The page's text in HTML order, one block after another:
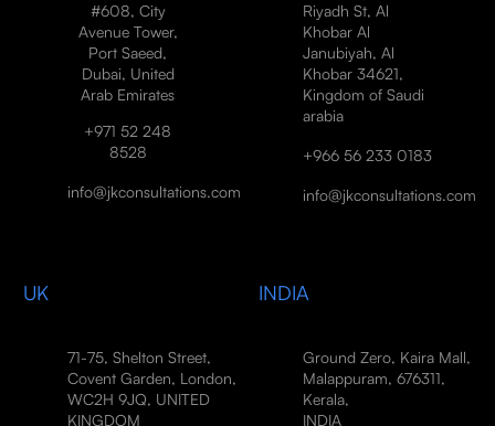
#608, City
Avenue Tower,
Port Saeed,
Dubai, United
Arab Emirates
+971 52 248
8528
info@jkconsultations.com
Riyadh St, Al
Khobar Al
Janubiyah, Al
Khobar 34621,
Kingdom of Saudi
arabia
+966 56 233 0183
info@jkconsultations.com
UK
71-75, Shelton Street,
Covent Garden, London,
WC2H 9JQ, UNITED
KINGDOM
INDIA
Ground Zero, Kaira Mall,
Malappuram, 676311,
Kerala,
INDIA